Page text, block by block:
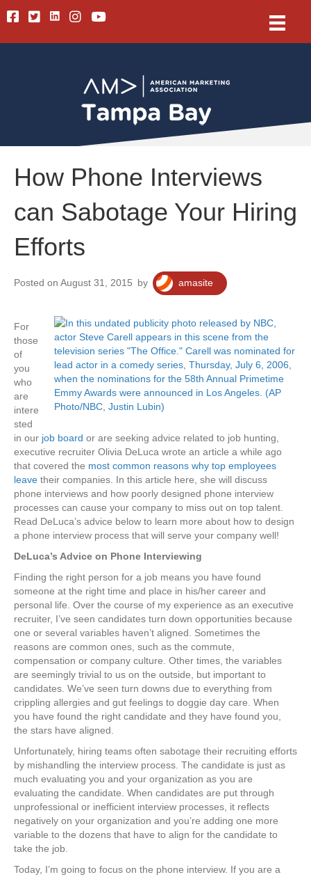
FacebookTwitterLinkedinInstagramYoutube
How Phone Interviews
can Sabotage Your Hiring
Efforts
Posted on August 31, 2015 by amasite
For
those
of
you
who
are
intere
sted
in our job board or are seeking advice related to job hunting,
executive recruiter Olivia DeLuca wrote an article a while ago
that covered the most common reasons why top employees
leave their companies. In this article here, she will discuss
phone interviews and how poorly designed phone interview
processes can cause your company to miss out on top talent.
Read DeLuca’s advice below to learn more about how to design
a phone interview process that will serve your company well!
DeLuca’s Advice on Phone Interviewing
Finding the right person for a job means you have found
someone at the right time and place in his/her career and
personal life. Over the course of my experience as an executive
recruiter, I’ve seen candidates turn down opportunities because
one or several variables haven’t aligned. Sometimes the
reasons are common ones, such as the commute,
compensation or company culture. Other times, the variables
are seemingly trivial to us on the outside, but important to
candidates. We’ve seen turn downs due to everything from
crippling allergies and gut feelings to doggie day care. When
you have found the right candidate and they have found you,
the stars have aligned.
Unfortunately, hiring teams often sabotage their recruiting efforts
by mishandling the interview process. The candidate is just as
much evaluating you and your organization as you are
evaluating the candidate. When candidates are put through
unprofessional or inefficient interview processes, it reflects
negatively on your organization and you’re adding one more
variable to the dozens that have to align for the candidate to
take the job.
Today, I’m going to focus on the phone interview. If you are a